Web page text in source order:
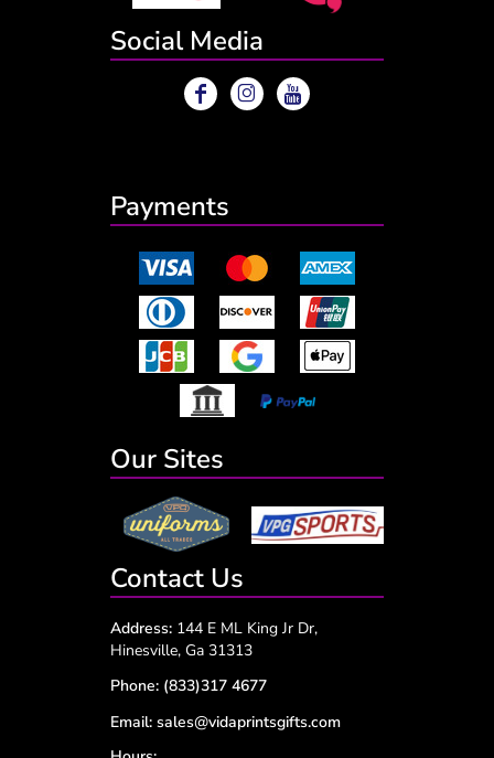
Social Media
Payments
Our Sites
Contact Us
Address: 144 E ML King Jr Dr,
Hinesville, Ga 31313
Phone: (833)317 4677
Email: sales@vidaprintsgifts.com